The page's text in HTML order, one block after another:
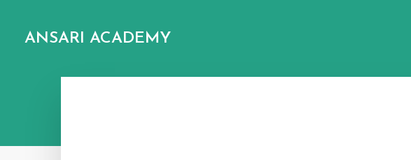
ANSARI ACADEMY